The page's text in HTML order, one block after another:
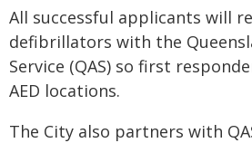
All successful applicants will
defibrillators with the
Service (QAS) so first
AED locations.
The City also partners with